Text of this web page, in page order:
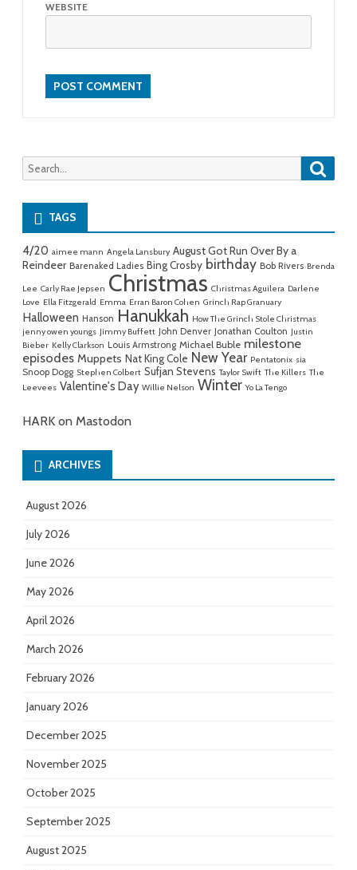
WEBSITE
Search
for:
TAGS
4/20 aimee mann Angela Lansbury August Got Run Over By a
Reindeer Barenaked Ladies Bing Crosby birthday Bob Rivers Brenda
Lee Carly Rae Jepsen Christmas Christmas Aguilera Darlene
Love Ella Fitzgerald Emma Erran Baron Cohen Grinch Rap Granuary
Halloween Hanson Hanukkah How The Grinch Stole Christmas
jenny owen youngs Jimmy Buffett John Denver Jonathan Coulton Justin
Bieber Kelly Clarkson Louis Armstrong Michael Buble milestone
episodes Muppets Nat King Cole New Year Pentatonix sia
Snoop Dogg Stephen Colbert Sufjan Stevens Taylor Swift The Killers The
Leevees Valentine's Day Willie Nelson Winter Yo La Tengo
HARK on Mastodon
ARCHIVES
August 2026
July 2026
June 2026
May 2026
April 2026
March 2026
February 2026
January 2026
December 2025
November 2025
October 2025
September 2025
August 2025